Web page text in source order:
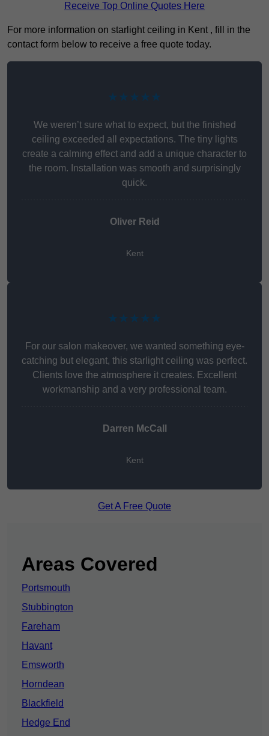
Receive Top Online Quotes Here
For more information on starlight ceiling in Kent , fill in the
contact form below to receive a free quote today.
★★★★★
We weren’t sure what to expect, but the finished
ceiling exceeded all expectations. The tiny lights
create a calming effect and add a unique character to
the room. Installation was smooth and surprisingly
quick.
Oliver Reid
Kent
★★★★★
For our salon makeover, we wanted something eye-
catching but elegant, this starlight ceiling was perfect.
Clients love the atmosphere it creates. Excellent
workmanship and a very professional team.
Darren McCall
Kent
Get A Free Quote
Areas Covered
Portsmouth
Stubbington
Fareham
Havant
Emsworth
Horndean
Blackfield
Hedge End